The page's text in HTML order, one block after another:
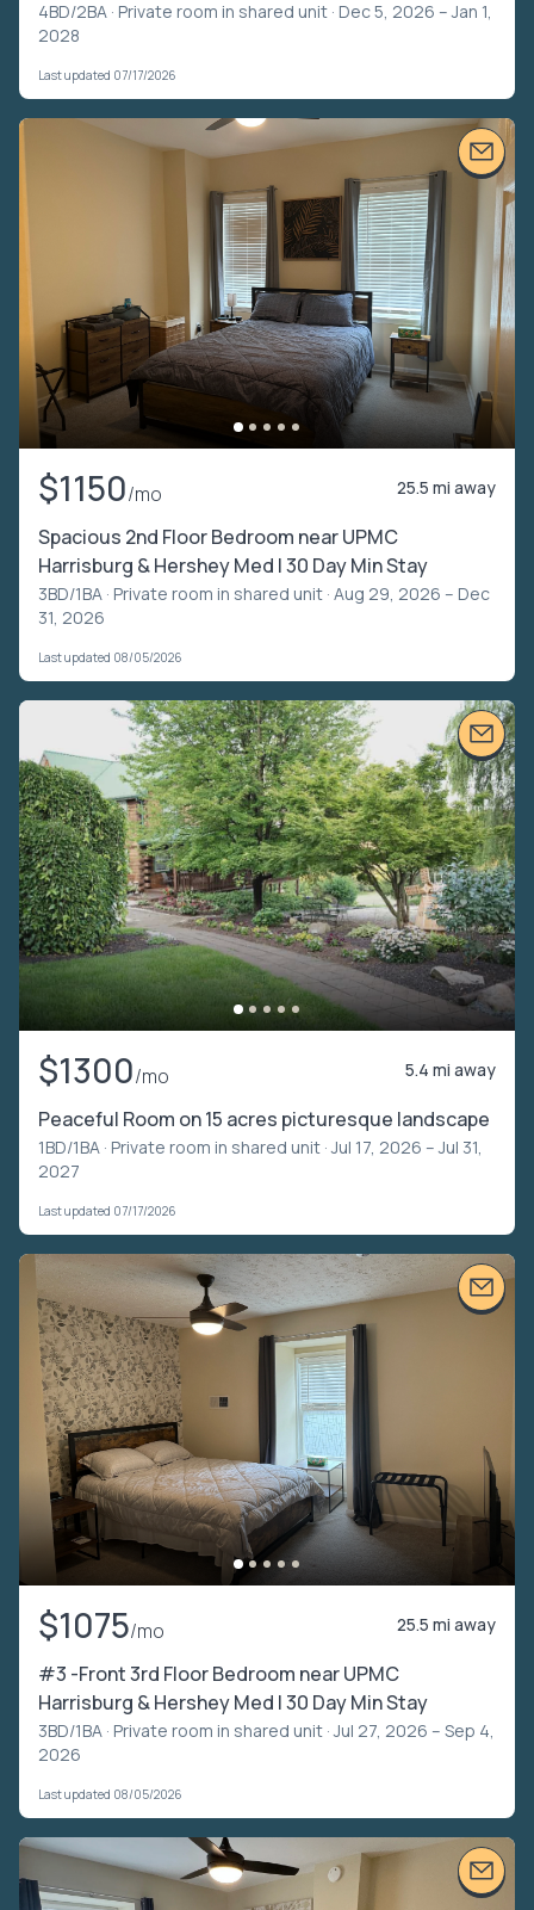
4BD/2BA · Private room in shared unit · Dec 5, 2026 – Jan 1,
2028
Last updated 07/17/2026
$1150/mo 25.5 mi away
Spacious 2nd Floor Bedroom near UPMC
Harrisburg & Hershey Med | 30 Day Min Stay
3BD/1BA · Private room in shared unit · Aug 29, 2026 – Dec
31, 2026
Last updated 08/05/2026
$1300/mo 5.4 mi away
Peaceful Room on 15 acres picturesque landscape
1BD/1BA · Private room in shared unit · Jul 17, 2026 – Jul 31,
2027
Last updated 07/17/2026
$1075/mo 25.5 mi away
#3 -Front 3rd Floor Bedroom near UPMC
Harrisburg & Hershey Med | 30 Day Min Stay
3BD/1BA · Private room in shared unit · Jul 27, 2026 – Sep 4,
2026
Last updated 08/05/2026